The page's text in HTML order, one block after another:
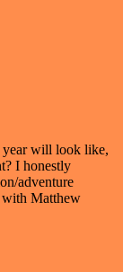
will look like,
I honestly
adventure
with Matthew